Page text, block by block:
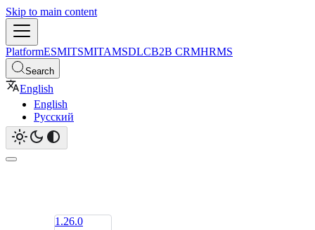
Skip to main content
PlatformESMITSMITAMSDLCB2B CRMHRMS
Search
English
English
Русский
1.26.0